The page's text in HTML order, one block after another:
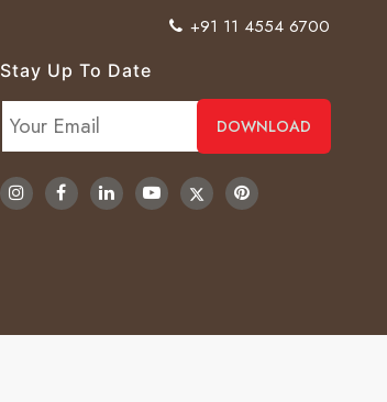
+91 11 4554 6700
Stay Up To Date